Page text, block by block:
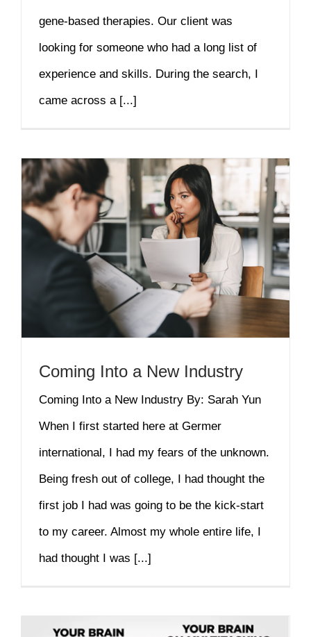
gene-based therapies. Our client was
looking for someone who had a long list of
experience and skills. During the search, I
came across a [...]
Coming Into a New Industry
Coming Into a New Industry By: Sarah Yun
When I first started here at Germer
international, I had my fears of the unknown.
Being fresh out of college, I had thought the
first job I had was going to be the kick-start
to my career. Almost my whole entire life, I
had thought I was [...]